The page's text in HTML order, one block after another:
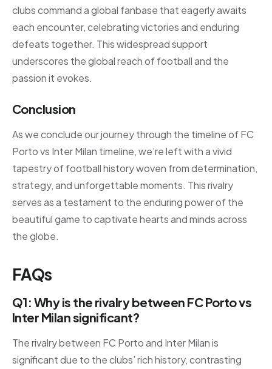
clubs command a global fanbase that eagerly awaits
each encounter, celebrating victories and enduring
defeats together. This widespread support
underscores the global reach of football and the
passion it evokes.
Conclusion
As we conclude our journey through the timeline of FC
Porto vs Inter Milan timeline, we’re left with a vivid
tapestry of football history woven from determination,
strategy, and unforgettable moments. This rivalry
serves as a testament to the enduring power of the
beautiful game to captivate hearts and minds across
the globe.
FAQs
Q1: Why is the rivalry between FC Porto vs
Inter Milan significant?
The rivalry between FC Porto and Inter Milan is
significant due to the clubs’ rich history, contrasting